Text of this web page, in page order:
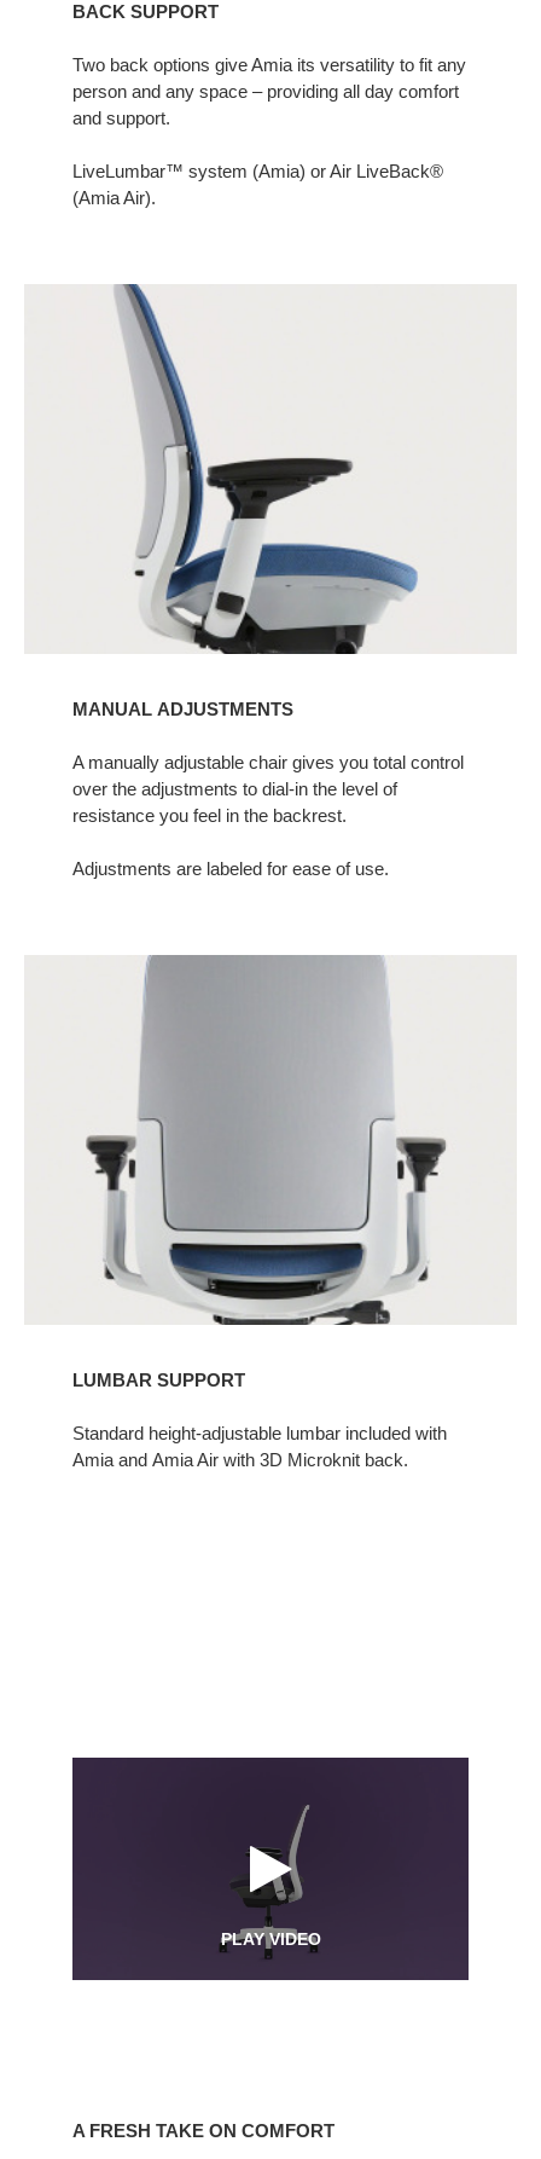
BACK SUPPORT
Two back options give Amia its versatility to fit any
person and any space – providing all day comfort
and support.​
LiveLumbar™ system (Amia) or Air LiveBack®
(Amia Air).
MANUAL ADJUSTMENTS
A manually adjustable chair gives you total control
over the adjustments to dial-in the level of
resistance you feel in the backrest.​
Adjustments are labeled for ease of use.
LUMBAR SUPPORT
Standard height-adjustable lumbar included with
Amia and Amia Air with 3D Microknit back.
PLAY VIDEO
A FRESH TAKE ON COMFORT